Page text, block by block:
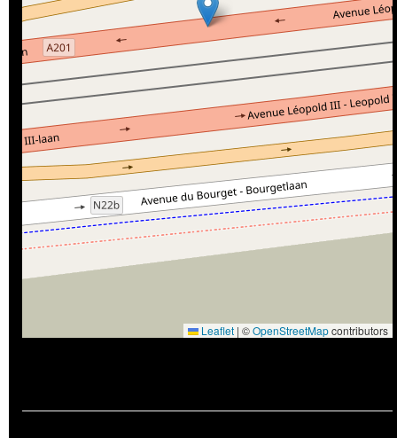
Leaflet | ©OpenStreetMapcontributors